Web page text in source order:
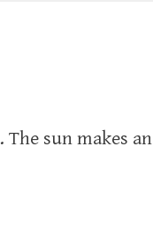
sun makes an